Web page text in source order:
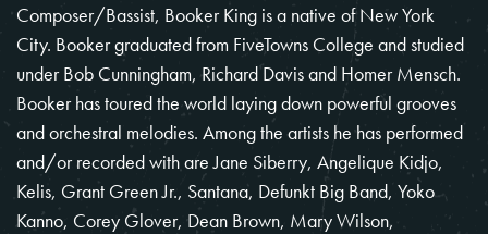
Composer/Bassist, Booker King is a native of New York
City. Booker graduated from FiveTowns College and studied
under Bob Cunningham, Richard Davis and Homer Mensch.
Booker has toured the world laying down powerful grooves
and orchestral melodies. Among the artists he has performed
and/or recorded with are Jane Siberry, Angelique Kidjo,
Kelis, Grant Green Jr., Santana, Defunkt Big Band, Yoko
Kanno, Corey Glover, Dean Brown, Mary Wilson,